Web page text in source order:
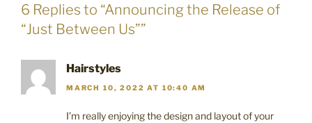
6 Replies to “Announcing the Release of
“Just Between Us””
Hairstyles
MARCH 10, 2022 AT 10:40 AM
I’m really enjoying the design and layout of your